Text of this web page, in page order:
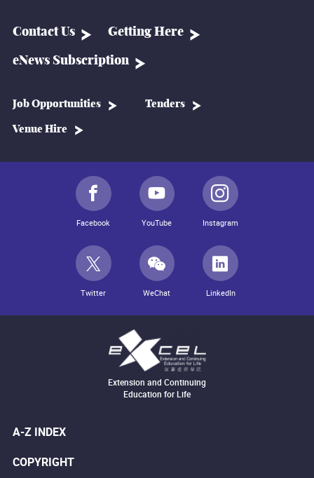
Contact Us Getting Here
eNews Subscription
Job Opportunities Tenders
Venue Hire
Facebook YouTube Instagram
Twitter WeChat LinkedIn
Extension and Continuing
Education for Life
A-Z INDEX
COPYRIGHT